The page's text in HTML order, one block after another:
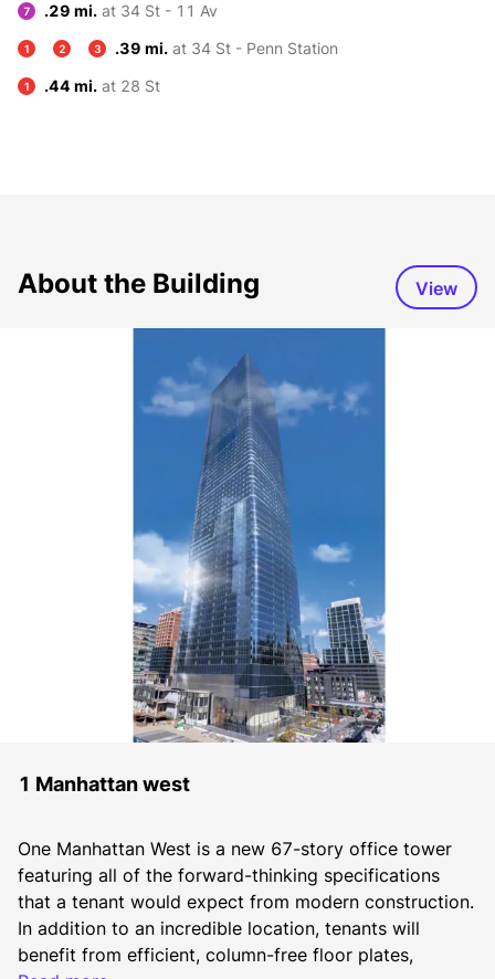
7 .29 mi. at 34 St - 11 Av
1 2 3 .39 mi. at 34 St - Penn Station
1 .44 mi. at 28 St
About the Building View
1 Manhattan west
One Manhattan West is a new 67-story office tower
featuring all of the forward-thinking specifications
that a tenant would expect from modern construction.
In addition to an incredible location, tenants will
benefit from efficient, column-free floor plates,